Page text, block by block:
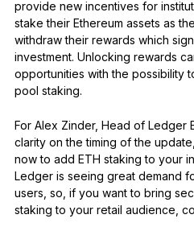
provide new incentives for
stake their Ethereum assets as
withdraw their rewards which
investment. Unlocking rewards
opportunities with the possibility
pool staking.
For Alex Zinder, Head of Ledger
clarity on the timing of the
now to add ETH staking to your
Ledger is seeing great demand
users, so, if you want to bring
staking to your retail audience,